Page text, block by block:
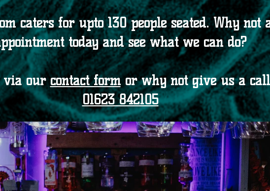
caters for upto 130 people seated. Why not
today and see what we can do?
via ourcontact formor why not give us a
01623 842105